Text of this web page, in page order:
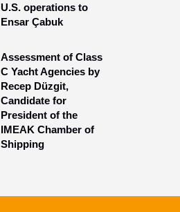
U.S. operations to
Ensar Çabuk
Assessment of Class
C Yacht Agencies by
Recep Düzgit,
Candidate for
President of the
IMEAK Chamber of
Shipping